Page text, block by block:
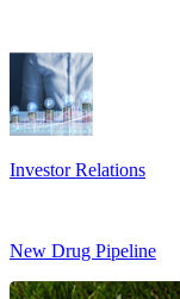
Investor Relations
New Drug Pipeline